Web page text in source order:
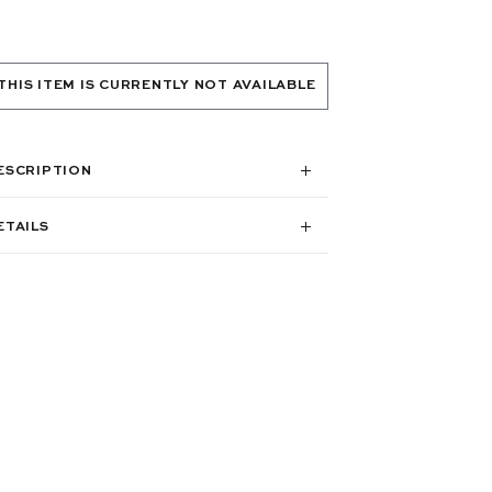
ITEM IS CURRENTLY NOT AVAILABLE